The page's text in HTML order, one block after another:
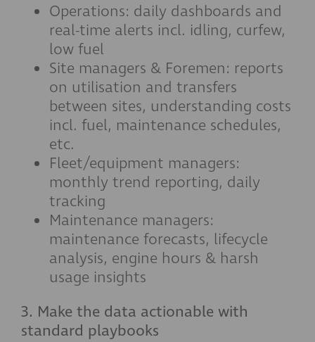
Operations: daily dashboards and
real-time alerts incl. idling, curfew,
low fuel
Site managers & Foremen: reports
on utilisation and transfers
between sites, understanding costs
incl. fuel, maintenance schedules,
etc.
Fleet/equipment managers:
monthly trend reporting, daily
tracking
Maintenance managers:
maintenance forecasts, lifecycle
analysis, engine hours & harsh
usage insights
3. Make the data actionable with
standard playbooks